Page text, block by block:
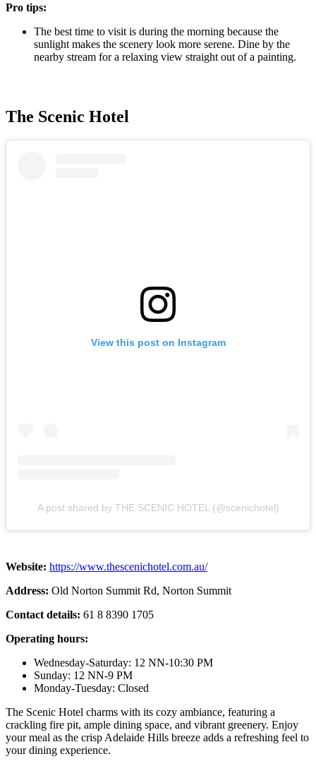
Pro tips:
The best time to visit is during the morning because the
sunlight makes the scenery look more serene. Dine by the
nearby stream for a relaxing view straight out of a painting.
The Scenic Hotel
View this post on Instagram
A post shared by THE SCENIC HOTEL (@scenichotel)
Website: https://www.thescenichotel.com.au/
Address: Old Norton Summit Rd, Norton Summit
Contact details: 61 8 8390 1705
Operating hours:
Wednesday-Saturday: 12 NN-10:30 PM
Sunday: 12 NN-9 PM
Monday-Tuesday: Closed
The Scenic Hotel charms with its cozy ambiance, featuring a
crackling fire pit, ample dining space, and vibrant greenery. Enjoy
your meal as the crisp Adelaide Hills breeze adds a refreshing feel to
your dining experience.